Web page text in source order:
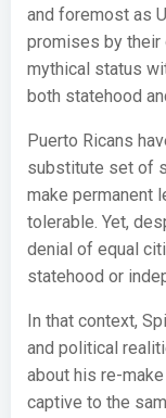
and foremost as
promises by their
mythical status
both statehood
Puerto Ricans
substitute set of
make permanent
tolerable. Yet,
denial of equal
statehood or
In that context,
and political
about his re-
captive to the